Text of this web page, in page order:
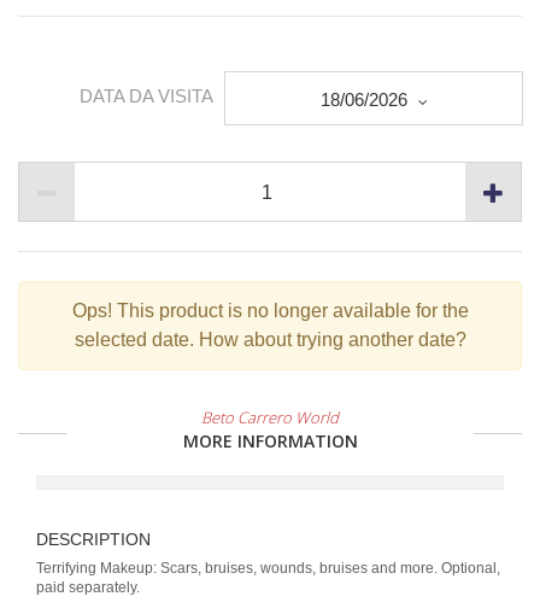
DATA DA VISITA 18/06/2026
Ops! This product is no longer available for the
selected date. How about trying another date?
Beto Carrero World
MORE INFORMATION
DESCRIPTION
Terrifying Makeup: Scars, bruises, wounds, bruises and more. Optional,
paid separately.